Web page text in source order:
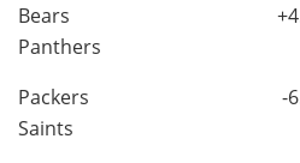
Bears
Panthers
Saints